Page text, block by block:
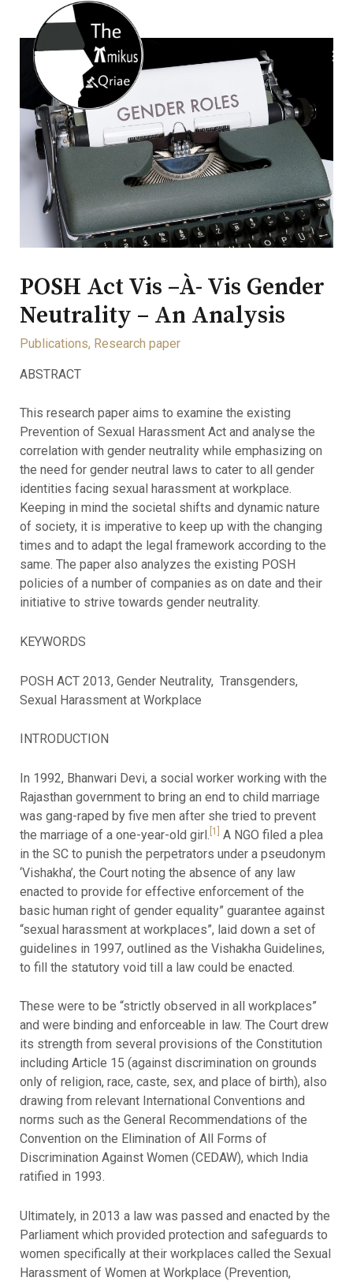
POSH Act Vis –à- Vis Gender
Neutrality – An Analysis
Publications, Research paper
ABSTRACT
This research paper aims to examine the existing
Prevention of Sexual Harassment Act and analyse the
correlation with gender neutrality while emphasizing on
the need for gender neutral laws to cater to all gender
identities facing sexual harassment at workplace.
Keeping in mind the societal shifts and dynamic nature
of society, it is imperative to keep up with the changing
times and to adapt the legal framework according to the
same. The paper also analyzes the existing POSH
policies of a number of companies as on date and their
initiative to strive towards gender neutrality.
KEYWORDS
POSH ACT 2013, Gender Neutrality, Transgenders,
Sexual Harassment at Workplace
INTRODUCTION
In 1992, Bhanwari Devi, a social worker working with the
Rajasthan government to bring an end to child marriage
was gang-raped by five men after she tried to prevent
the marriage of a one-year-old girl. [1]
A NGO filed a plea
in the SC to punish the perpetrators under a pseudonym
‘Vishakha’, the Court noting the absence of any law
enacted to provide for effective enforcement of the
basic human right of gender equality” guarantee against
“sexual harassment at workplaces”, laid down a set of
guidelines in 1997, outlined as the Vishakha Guidelines,
to fill the statutory void till a law could be enacted.
These were to be “strictly observed in all workplaces”
and were binding and enforceable in law. The Court drew
its strength from several provisions of the Constitution
including Article 15 (against discrimination on grounds
only of religion, race, caste, sex, and place of birth), also
drawing from relevant International Conventions and
norms such as the General Recommendations of the
Convention on the Elimination of All Forms of
Discrimination Against Women (CEDAW), which India
ratified in 1993.
Ultimately, in 2013 a law was passed and enacted by the
Parliament which provided protection and safeguards to
women specifically at their workplaces called the Sexual
Harassment of Women at Workplace (Prevention,